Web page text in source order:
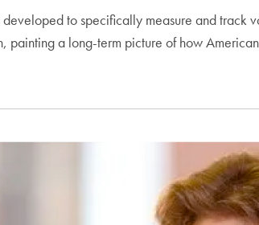
to specifically measure and track
a long-term picture of how